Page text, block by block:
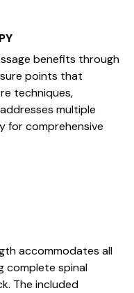
benefits through
points that
techniques,
multiple
for comprehensive
accommodates all
complete spinal
The included